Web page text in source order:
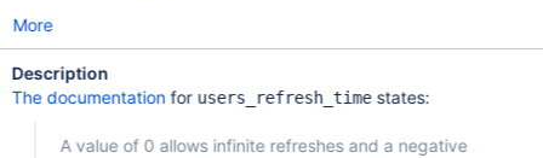
More
Description
The documentation for users_refresh_timestates:
A value of 0 allows infinite refreshes and a negative